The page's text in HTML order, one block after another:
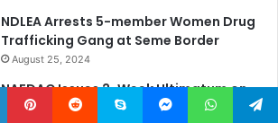
NDLEA Arrests 5-member Women Drug
Trafficking Gang at Seme Border
August 25, 2024
NAFDAC Issues 2-Week Ultimatum on
Edible Oil Tanker Regulation to